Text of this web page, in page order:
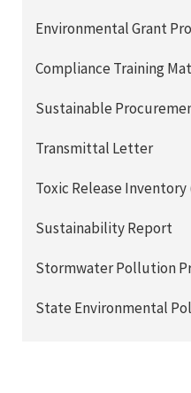
Environmental Grant
Compliance Training
Sustainable
Transmittal Letter
Toxic Release
Sustainability Report
Stormwater Pollution
State Environmental